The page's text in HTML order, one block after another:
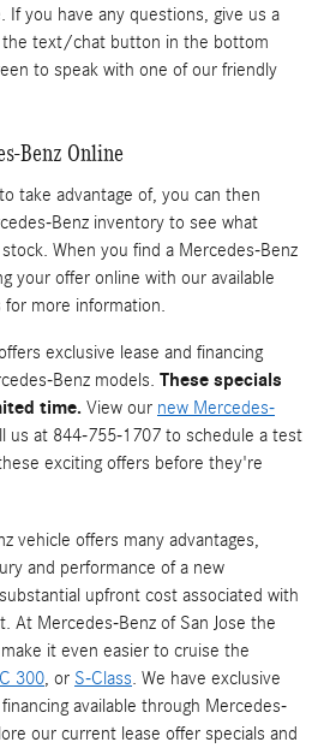
If you have any questions, give us a
the text/chat button in the bottom
to speak with one of our friendly
Benz Online
take advantage of, you can then
Benz inventory to see what
When you find a Mercedes-Benz
your offer online with our available
more information.
exclusive lease and financing
Benz models. These specials
time. View our new Mercedes-
us at 844-755-1707 to schedule a test
exciting offers before they're
vehicle offers many advantages,
and performance of a new
upfront cost associated with
At Mercedes-Benz of San Jose the
it even easier to cruise the
300, or S-Class. We have exclusive
available through Mercedes-
our current lease offer specials and